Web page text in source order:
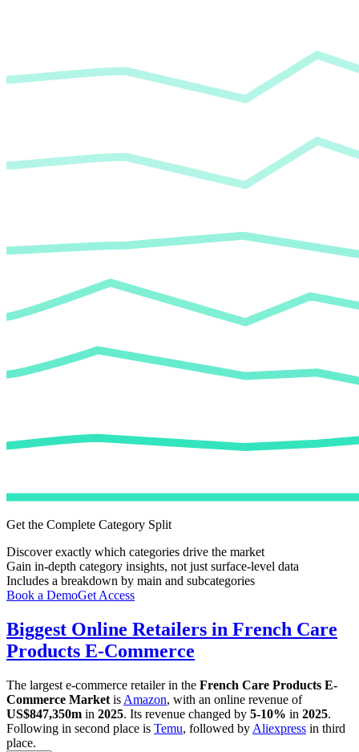
Get the Complete Category Split
Discover exactly which categories drive the market
Gain in-depth category insights, not just surface-level data
Includes a breakdown by main and subcategories
Book a DemoGet Access
Biggest Online Retailers in French Care
Products E-Commerce
The largest e-commerce retailer in the French Care Products E-
Commerce Market is Amazon, with an online revenue of
US$847,350m in 2025. Its revenue changed by 5-10% in 2025.
Following in second place is Temu, followed by Aliexpress in third
place.